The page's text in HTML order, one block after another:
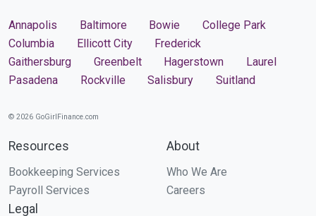
Annapolis Baltimore Bowie
College Park
Columbia
Ellicott City
Frederick
Gaithersburg
Greenbelt Hagerstown
Laurel
Pasadena
Rockville Salisbury Suitland
© 2026 GoGirlFinance.com
Resources
Bookkeeping Services
Payroll Services
About
Who We Are
Careers
Legal